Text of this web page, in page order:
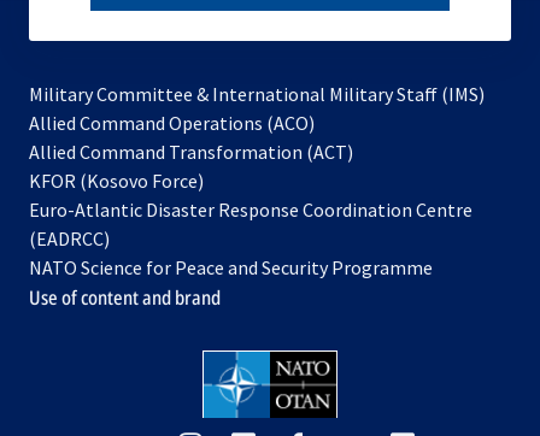
Military Committee & International Military Staff (IMS)
Allied Command Operations (ACO)
in
new
Allied Command Transformation (ACT)
a
tab
KFOR (Kosovo Force)
in
new
tab
Euro-Atlantic Disaster Response Coordination Centre
(EADRCC)
NATO Science for Peace and Security Programme
Use of content and brand